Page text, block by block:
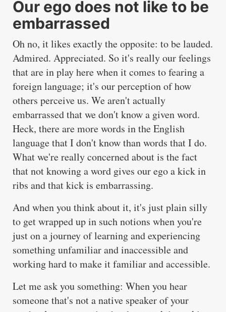
Our ego does not like to be
embarrassed
Oh no, it likes exactly the opposite: to be lauded.
Admired. Appreciated. So it's really our feelings
that are in play here when it comes to fearing a
foreign language; it's our perception of how
others perceive us. We aren't actually
embarrassed that we don't know a given word.
Heck, there are more words in the English
language that I don't know than words that I do.
What we're really concerned about is the fact
that not knowing a word gives our ego a kick in
ribs and that kick is embarrassing.
And when you think about it, it's just plain silly
to get wrapped up in such notions when you're
just on a journey of learning and experiencing
something unfamiliar and inaccessible and
working hard to make it familiar and accessible.
Let me ask you something: When you hear
someone that's not a native speaker of your